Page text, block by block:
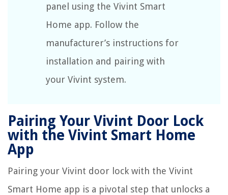
panel using the Vivint Smart
Home app. Follow the
manufacturer’s instructions for
installation and pairing with
your Vivint system.
Pairing Your Vivint Door Lock
with the Vivint Smart Home
App
Pairing your Vivint door lock with the Vivint
Smart Home app is a pivotal step that unlocks a